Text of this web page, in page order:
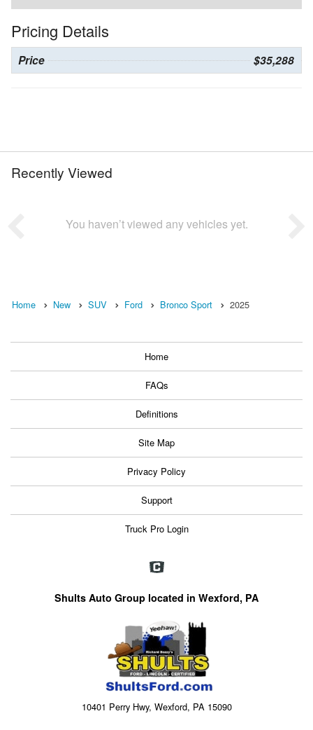
Pricing Details
Price $35,288
Recently Viewed
You haven’t viewed any vehicles yet.
Home New SUV Ford Bronco Sport 2025
Home
FAQs
Definitions
Site Map
Privacy Policy
Support
Truck Pro Login
Shults Auto Group located in Wexford, PA
10401 Perry Hwy, Wexford, PA 15090